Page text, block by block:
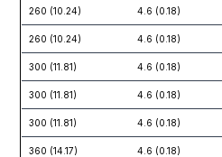
260 (10.24) 4.6 (0.18)
260 (10.24) 4.6 (0.18)
300 (11.81) 4.6 (0.18)
300 (11.81) 4.6 (0.18)
300 (11.81) 4.6 (0.18)
360 (14.17) 4.6 (0.18)